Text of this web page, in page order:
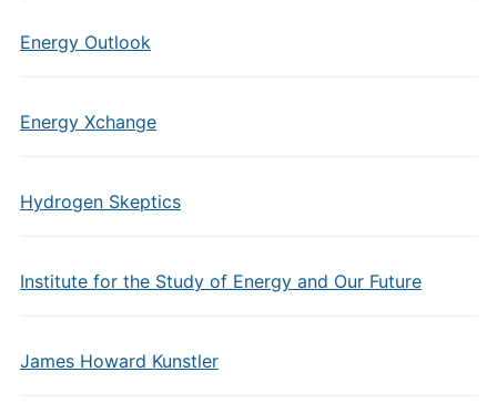
Energy Outlook
Energy Xchange
Hydrogen Skeptics
Institute for the Study of Energy and Our Future
James Howard Kunstler